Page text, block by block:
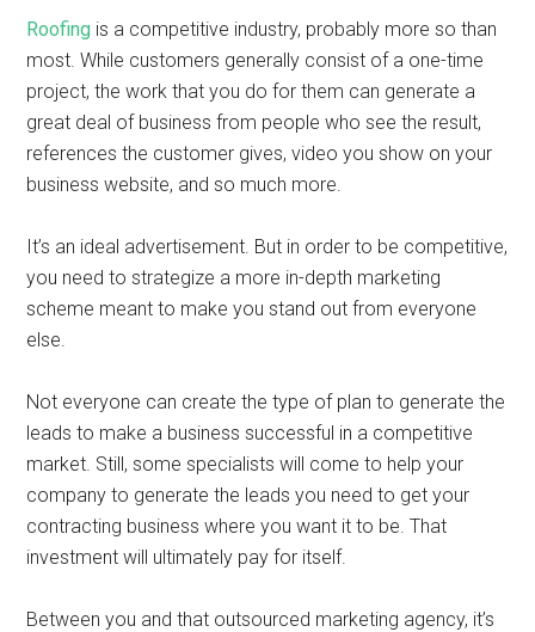
Roofing is a competitive industry, probably more so than
most. While customers generally consist of a one-time
project, the work that you do for them can generate a
great deal of business from people who see the result,
references the customer gives, video you show on your
business website, and so much more.
It’s an ideal advertisement. But in order to be competitive,
you need to strategize a more in-depth marketing
scheme meant to make you stand out from everyone
else.
Not everyone can create the type of plan to generate the
leads to make a business successful in a competitive
market. Still, some specialists will come to help your
company to generate the leads you need to get your
contracting business where you want it to be. That
investment will ultimately pay for itself.
Between you and that outsourced marketing agency, it’s